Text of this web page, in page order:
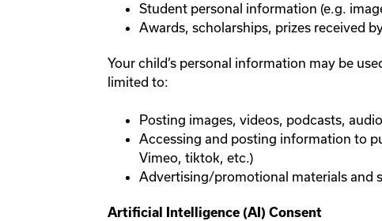
Student personal information (e.g.
Awards, scholarships, prizes received
Your child’s personal information may be
limited to:
Posting images, videos, podcasts,
Accessing and posting information to
Vimeo, tiktok, etc.)
Advertising/promotional materials and
Artificial Intelligence (AI) Consent